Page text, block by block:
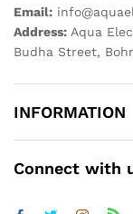
Email:
Address: Aqua
Budha Street,
INFORMATION
Connect with